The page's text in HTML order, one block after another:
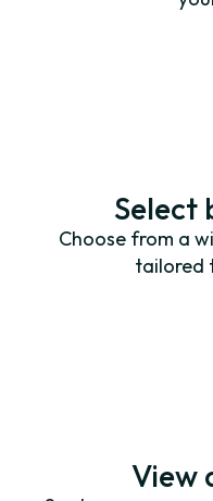
Select
Choose from a
tailored
View